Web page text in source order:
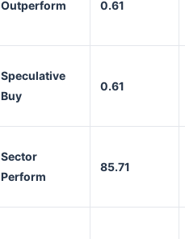
Outperform 0.61
Speculative
Buy
0.61
Sector
Perform
85.71